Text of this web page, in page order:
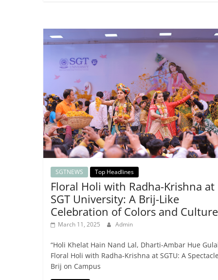
SGTNEWS Top Headlines
Floral Holi with Radha-Krishna at
SGT University: A Brij-Like
Celebration of Colors and Culture
March 11, 2025 Admin
“Holi Khelat Hain Nand Lal, Dharti-Ambar Hue
Floral Holi with Radha-Krishna at SGTU: A
Brij on Campus